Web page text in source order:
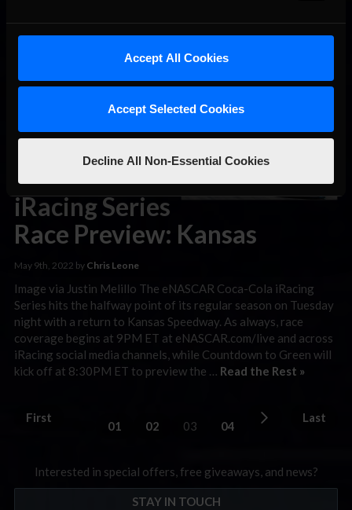
Accept All Cookies
Accept Selected Cookies
Decline All Non-Essential Cookies
three-year eNASCAR Coca-Cola iRacing Series win drought
on Tuesday night, taking the checkered flag in a high-attrition
100-lapper from Kansas Speedway. The Wood Brothers
for the lead, before holding off a late charge from …Read the
eNASCAR
Coca-Cola
iRacing Series
Race Preview: Kansas
May 9th, 2022 by Chris Leone
Image via Justin Melillo The eNASCAR Coca-Cola iRacing
Series hits the halfway point of its regular season on Tuesday
night with a return to Kansas Speedway. As always, race
coverage begins at 9PM ET at eNASCAR.com/live and across
iRacing social media channels, while Countdown to Green will
kick off at 8:30PM ET to preview the … Read the Rest »
First
01 02 03 04
Last
Interested in special offers, free giveaways, and news?
STAY IN TOUCH